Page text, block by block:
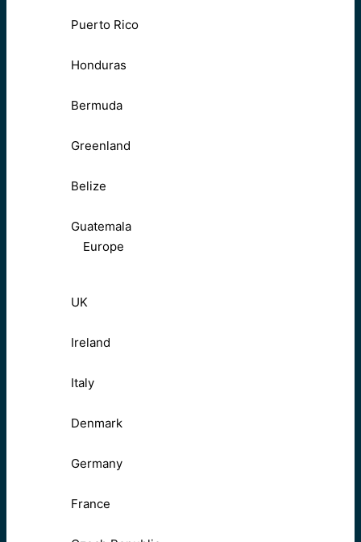
Puerto Rico
Honduras
Bermuda
Greenland
Belize
Guatemala
Europe
UK
Ireland
Italy
Denmark
Germany
France